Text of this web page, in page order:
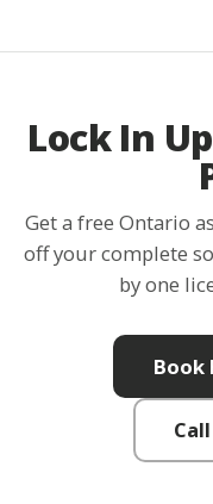
Lock In
Get a free Ontario
off your complete
by one
Book